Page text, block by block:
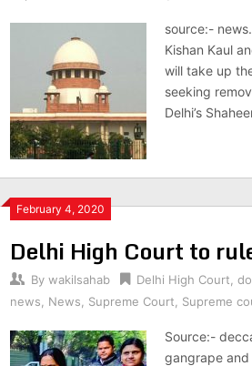
source:-
Kishan Kaul
will take up
seeking
Delhi’s
February 4, 2020
Delhi High Court to
By wakilsahab Delhi High Court
news
News Supreme Court Supreme
Source:-
gangrape and